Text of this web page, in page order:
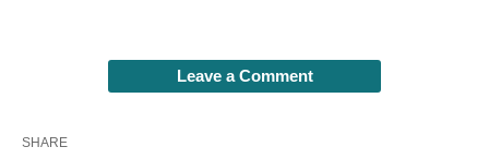
Leave a Comment
SHARE